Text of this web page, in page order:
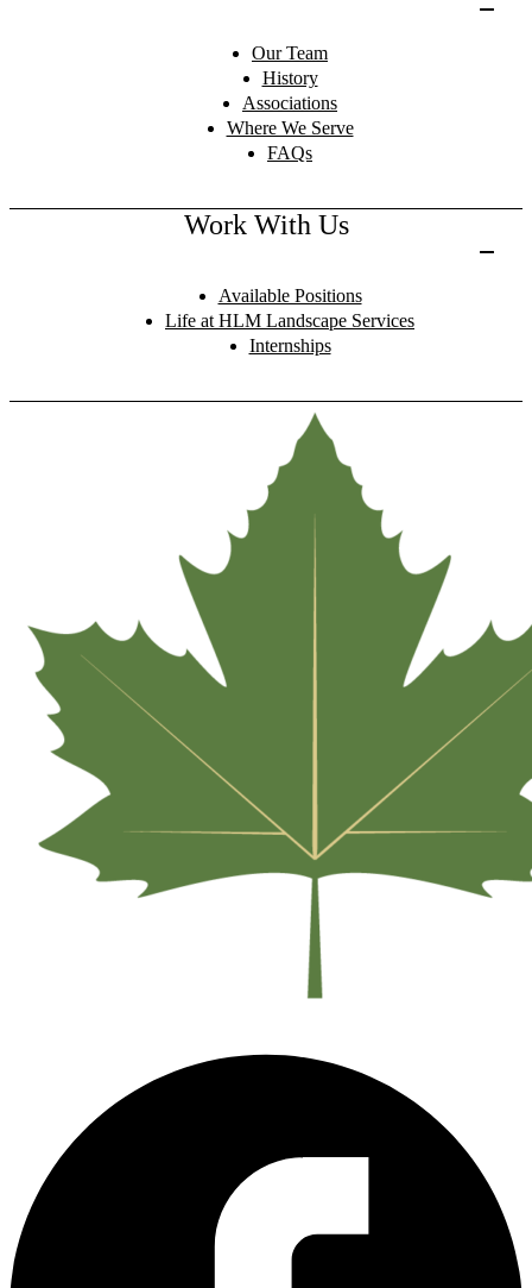
Our Team
History
Associations
Where We Serve
FAQs
Work With Us
Available Positions
Life at HLM Landscape Services
Internships